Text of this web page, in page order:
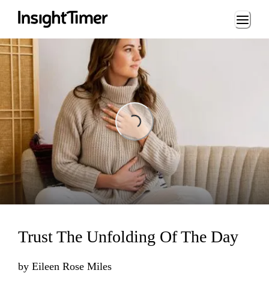
Loading...
Loading...
Trust The Unfolding Of The Day
by Eileen Rose Miles